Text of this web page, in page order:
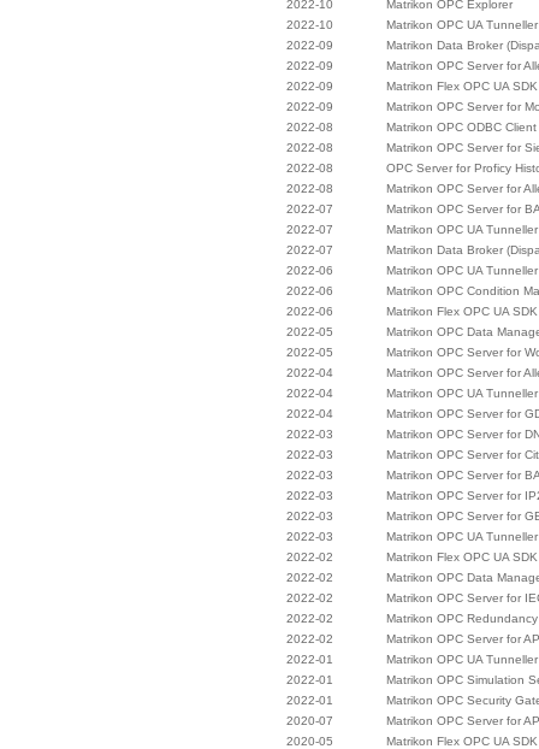
2022-10
Matrikon OPC Explorer
2022-10
Matrikon OPC UA Tunneller
2022-09
Matrikon Data Broker
2022-09
Matrikon OPC Server for
2022-09
Matrikon Flex OPC UA SDK
2022-09
Matrikon OPC Server for
2022-08
Matrikon OPC ODBC Client
2022-08
Matrikon OPC Server for
2022-08
OPC Server for Proficy
2022-08
Matrikon OPC Server for
2022-07
Matrikon OPC Server for
2022-07
Matrikon OPC UA Tunneller
2022-07
Matrikon Data Broker
2022-06
Matrikon OPC UA Tunneller
2022-06
Matrikon OPC Condition
2022-06
Matrikon Flex OPC UA SDK
2022-05
Matrikon OPC Data
2022-05
Matrikon OPC Server for
2022-04
Matrikon OPC Server for
2022-04
Matrikon OPC UA Tunneller
2022-04
Matrikon OPC Server for
2022-03
Matrikon OPC Server for
2022-03
Matrikon OPC Server for
2022-03
Matrikon OPC Server for
2022-03
Matrikon OPC Server for
2022-03
Matrikon OPC Server for
2022-03
Matrikon OPC UA Tunneller
2022-02
Matrikon Flex OPC UA SDK
2022-02
Matrikon OPC Data
2022-02
Matrikon OPC Server for
2022-02
Matrikon OPC
2022-02
Matrikon OPC Server for
2022-01
Matrikon OPC UA Tunneller
2022-01
Matrikon OPC Simulation
2022-01
Matrikon OPC Security
2020-07
Matrikon OPC Server for
2020-05
Matrikon Flex OPC UA SDK